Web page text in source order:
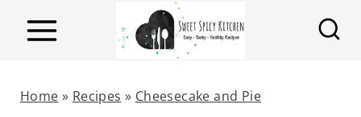
Home » Recipes » Cheesecake and Pie